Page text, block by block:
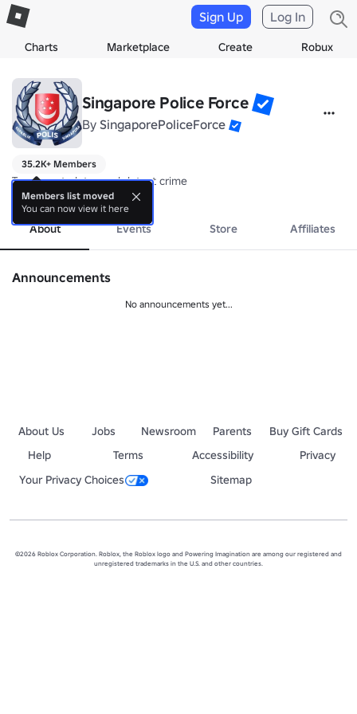
Charts Marketplace Create Robux
Sign Up Log In
Singapore Police Force
By SingaporePoliceForce
35.2K+ Members
To prevent, deter and detect crime
more
About Events Store Affiliates
Announcements
No announcements yet...
About Us Jobs Newsroom Parents
Buy Gift Cards
Help
Terms Accessibility
Privacy
Your Privacy Choices
Sitemap
©2026 Roblox Corporation. Roblox, the Roblox logo and Powering Imagination are among our registered and
unregistered trademarks in the U.S. and other countries.
Members list moved
You can now view it here